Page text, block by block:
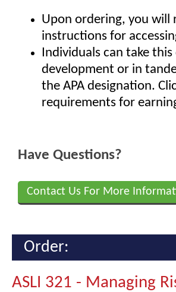
Upon ordering, you will
instructions for
Individuals can take
development or in
the APA designation.
requirements for
Have Questions?
Contact Us For More
Order:
ASLI 321 - Managing